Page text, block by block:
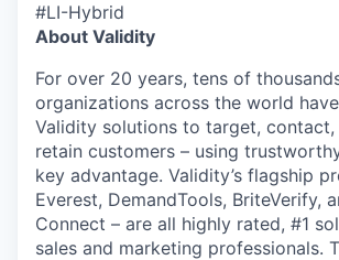
#LI-Hybrid
About Validity
For over 20 years, tens of
organizations across the world
Validity solutions to target, contact,
retain customers – using
key advantage. Validity’s flagship
Everest, DemandTools, BriteVerify, a
Connect – are all highly rated, #1
sales and marketing professionals.